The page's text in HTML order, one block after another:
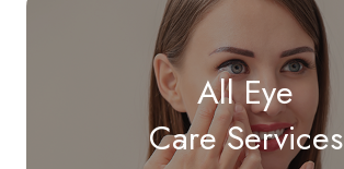
All Eye
Care Services